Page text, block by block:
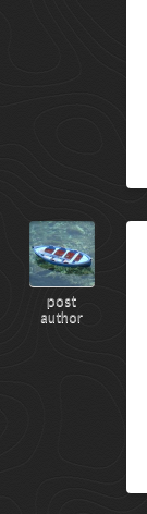
post
author